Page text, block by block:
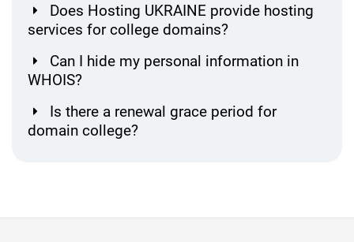
Does Hosting UKRAINE provide hosting
services for college domains?
Can I hide my personal information in
WHOIS?
Is there a renewal grace period for
domain college?